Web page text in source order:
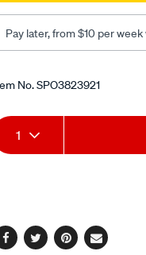
Pay later, from $10 per week
No.SPO3823921
1
Facebook
TwitterPinterest
Email